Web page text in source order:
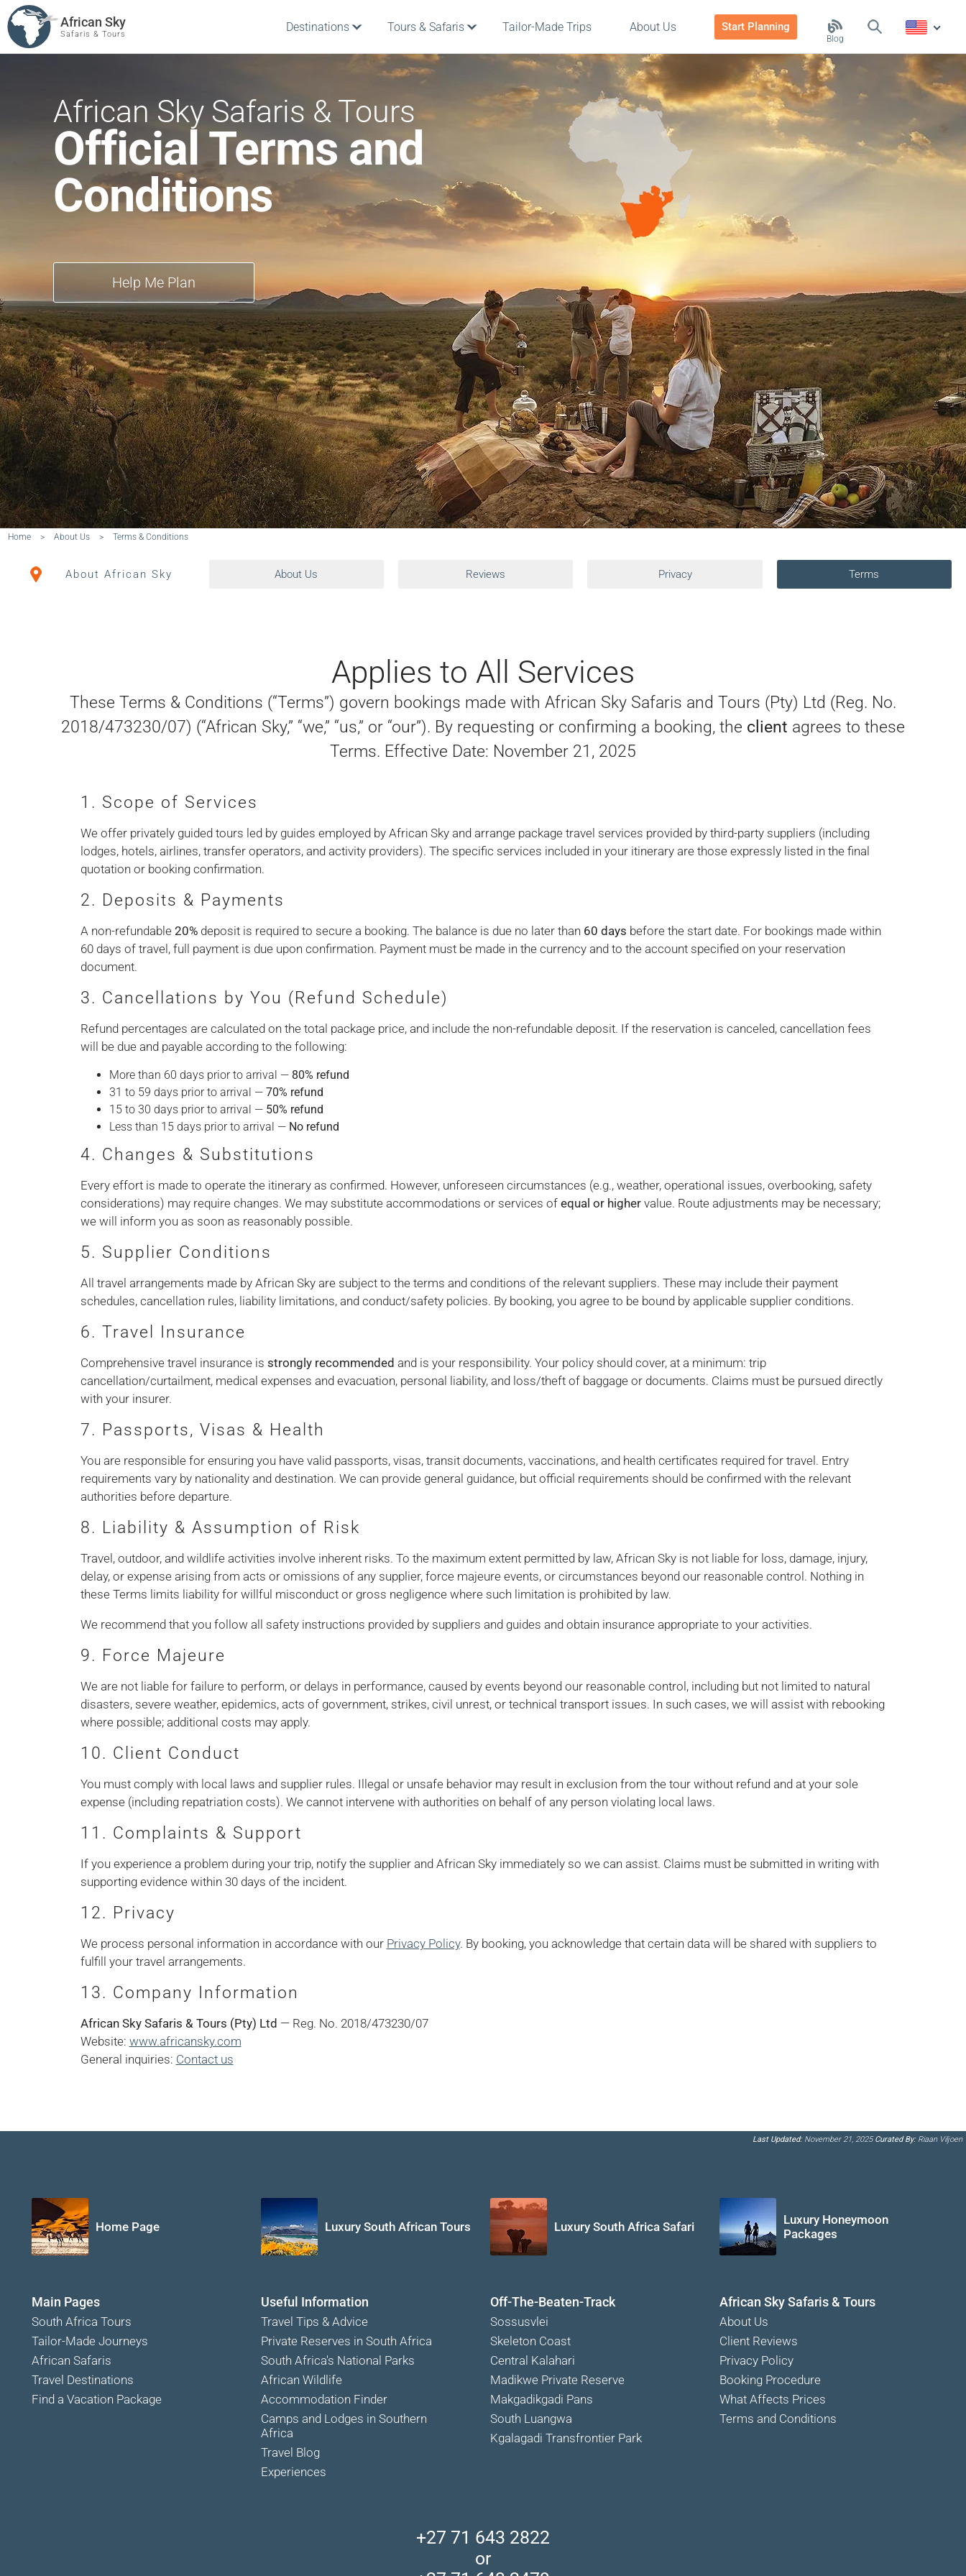
African Sky
Safaris & Tours Blog
Destinations Tours & Safaris Tailor-Made Trips About Us Start Planning
African Sky Safaris & Tours
Official Terms and
Conditions
Help Me Plan
Home > About Us > Terms & Conditions
About African Sky About Us Reviews Privacy Terms
Applies to All Services
These Terms & Conditions (“Terms”) govern bookings made with African Sky Safaris and Tours (Pty) Ltd (Reg. No.
2018/473230/07) (“African Sky,” “we,” “us,” or “our”). By requesting or confirming a booking, the client agrees to these
Terms. Effective Date: November 21, 2025
1. Scope of Services
We offer privately guided tours led by guides employed by African Sky and arrange package travel services provided by third-party suppliers (including
lodges, hotels, airlines, transfer operators, and activity providers). The specific services included in your itinerary are those expressly listed in the final
quotation or booking confirmation.
2. Deposits & Payments
A non-refundable 20%deposit is required to secure a booking. The balance is due no later than 60 days before the start date. For bookings made within
60 days of travel, full payment is due upon confirmation. Payment must be made in the currency and to the account specified on your reservation
document.
3. Cancellations by You (Refund Schedule)
Refund percentages are calculated on the total package price, and include the non-refundable deposit. If the reservation is canceled, cancellation fees
will be due and payable according to the following:
More than 60 days prior to arrival — 80% refund
31 to 59 days prior to arrival — 70% refund
15 to 30 days prior to arrival — 50% refund
Less than 15 days prior to arrival — No refund
4. Changes & Substitutions
Every effort is made to operate the itinerary as confirmed. However, unforeseen circumstances (e.g., weather, operational issues, overbooking, safety
considerations) may require changes. We may substitute accommodations or services of equal or highervalue. Route adjustments may be necessary;
we will inform you as soon as reasonably possible.
5. Supplier Conditions
All travel arrangements made by African Sky are subject to the terms and conditions of the relevant suppliers. These may include their payment
schedules, cancellation rules, liability limitations, and conduct/safety policies. By booking, you agree to be bound by applicable supplier conditions.
6. Travel Insurance
Comprehensive travel insurance is strongly recommended and is your responsibility. Your policy should cover, at a minimum: trip
cancellation/curtailment, medical expenses and evacuation, personal liability, and loss/theft of baggage or documents. Claims must be pursued directly
with your insurer.
7. Passports, Visas & Health
You are responsible for ensuring you have valid passports, visas, transit documents, vaccinations, and health certificates required for travel. Entry
requirements vary by nationality and destination. We can provide general guidance, but official requirements should be confirmed with the relevant
authorities before departure.
8. Liability & Assumption of Risk
Travel, outdoor, and wildlife activities involve inherent risks. To the maximum extent permitted by law, African Sky is not liable for loss, damage, injury,
delay, or expense arising from acts or omissions of any supplier, force majeure events, or circumstances beyond our reasonable control. Nothing in
these Terms limits liability for willful misconduct or gross negligence where such limitation is prohibited by law.
We recommend that you follow all safety instructions provided by suppliers and guides and obtain insurance appropriate to your activities.
9. Force Majeure
We are not liable for failure to perform, or delays in performance, caused by events beyond our reasonable control, including but not limited to natural
disasters, severe weather, epidemics, acts of government, strikes, civil unrest, or technical transport issues. In such cases, we will assist with rebooking
where possible; additional costs may apply.
10. Client Conduct
You must comply with local laws and supplier rules. Illegal or unsafe behavior may result in exclusion from the tour without refund and at your sole
expense (including repatriation costs). We cannot intervene with authorities on behalf of any person violating local laws.
11. Complaints & Support
If you experience a problem during your trip, notify the supplier and African Sky immediately so we can assist. Claims must be submitted in writing with
supporting evidence within 30 days of the incident.
12. Privacy
We process personal information in accordance with our Privacy Policy. By booking, you acknowledge that certain data will be shared with suppliers to
fulfill your travel arrangements.
13. Company Information
African Sky Safaris & Tours (Pty) Ltd — Reg. No. 2018/473230/07
Website: www.africansky.com
General inquiries: Contact us
Last Updated:November 21, 2025Curated By:Riaan Viljoen
Home Page Luxury South African Tours Luxury South Africa Safari
Luxury Honeymoon
Packages
Main Pages
South Africa Tours
Tailor-Made Journeys
African Safaris
Travel Destinations
Find a Vacation Package
Useful Information
Travel Tips & Advice
Private Reserves in South Africa
South Africa's National Parks
African Wildlife
Accommodation Finder
Camps and Lodges in Southern
Africa
Travel Blog
Experiences
Off-The-Beaten-Track
Sossusvlei
Skeleton Coast
Central Kalahari
Madikwe Private Reserve
Makgadikgadi Pans
South Luangwa
Kgalagadi Transfrontier Park
African Sky Safaris & Tours
About Us
Client Reviews
Privacy Policy
Booking Procedure
What Affects Prices
Terms and Conditions
+27 71 643 2822
or